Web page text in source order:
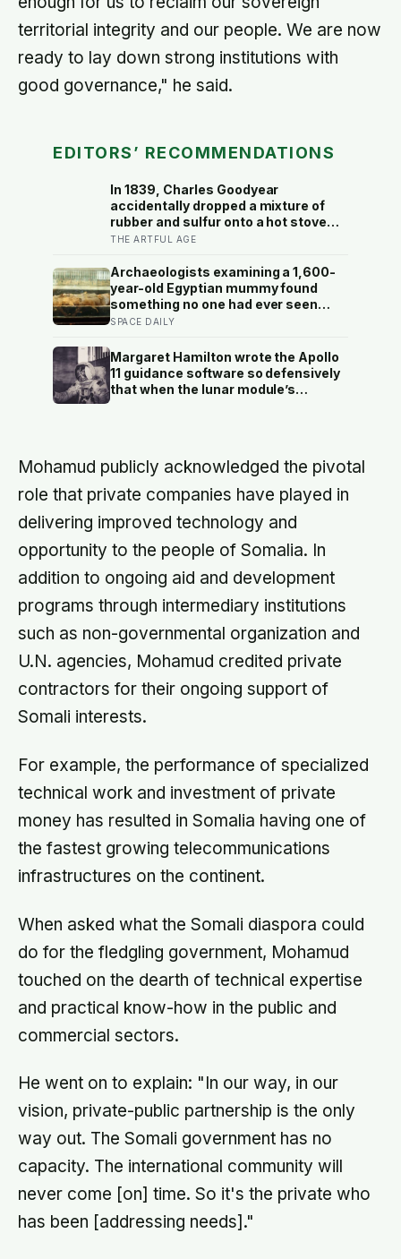
territorial integrity and our people. We are now
ready to lay down strong institutions with
good governance," he said.
EDITORS’ RECOMMENDATIONS
In 1839, Charles Goodyear
accidentally dropped a mixture of
rubber and sulfur onto a hot stove
and discovered vulcanisation — the
the rubber erasers on a child’s pencil
firm enough to lift graphite without
smearing it into the paper.
THE ARTFUL AGE
Archaeologists examining a 1,600-
year-old Egyptian mummy found
something no one had ever seen
before: a page of Homer’s Iliad, used
one of the most famous poems in
human history spent sixteen
centuries wrapped around a body,
SPACE DAILY
Margaret Hamilton wrote the Apollo
11 guidance software so defensively
that when the lunar module’s
radar running, buying the crew the
seconds they needed to touch down
with 25 seconds of fuel left.
Mohamud publicly acknowledged the pivotal
role that private companies have played in
delivering improved technology and
opportunity to the people of Somalia. In
addition to ongoing aid and development
programs through intermediary institutions
such as non-governmental organization and
U.N. agencies, Mohamud credited private
contractors for their ongoing support of
Somali interests.
For example, the performance of specialized
technical work and investment of private
money has resulted in Somalia having one of
the fastest growing telecommunications
infrastructures on the continent.
When asked what the Somali diaspora could
do for the fledgling government, Mohamud
touched on the dearth of technical expertise
and practical know-how in the public and
commercial sectors.
He went on to explain: "In our way, in our
vision, private-public partnership is the only
way out. The Somali government has no
capacity. The international community will
never come [on] time. So it's the private who
has been [addressing needs]."